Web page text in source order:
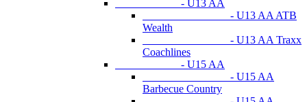
- U13 AA
- U13 AA ATB
Wealth
- U13 AA Traxx
Coachlines
- U15 AA
- U15 AA
Barbecue Country